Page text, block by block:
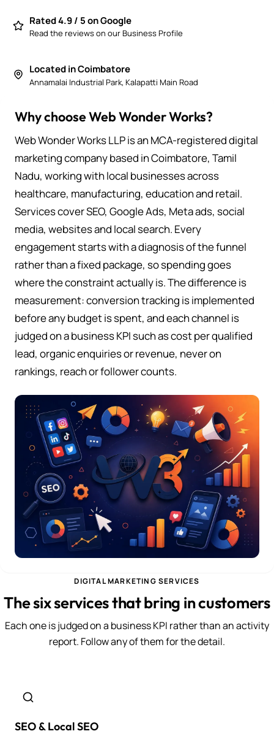
Rated 4.9 / 5 on Google
Read the reviews on our Business Profile
Located in Coimbatore
Annamalai Industrial Park, Kalapatti Main Road
Why choose Web Wonder Works?
Web Wonder Works LLP is an MCA-registered digital
marketing company based in Coimbatore, Tamil
Nadu, working with local businesses across
healthcare, manufacturing, education and retail.
Services cover SEO, Google Ads, Meta ads, social
media, websites and local search. Every
engagement starts with a diagnosis of the funnel
rather than a fixed package, so spending goes
where the constraint actually is. The difference is
measurement: conversion tracking is implemented
before any budget is spent, and each channel is
judged on a business KPI such as cost per qualified
lead, organic enquiries or revenue, never on
rankings, reach or follower counts.
DIGITAL MARKETING SERVICES
The six services that bring in customers
Each one is judged on a business KPI rather than an activity
report. Follow any of them for the detail.
SEO & Local SEO